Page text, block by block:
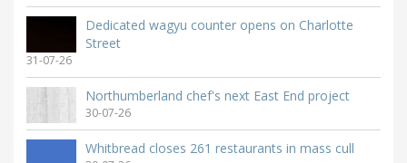
Dedicated wagyu counter opens on Charlotte
Street
31-07-26
Northumberland chef's next East End project
30-07-26
Whitbread closes 261 restaurants in mass cull